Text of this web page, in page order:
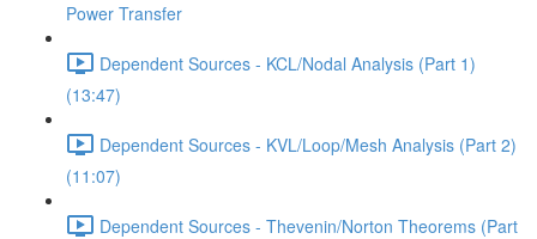
Power Transfer
Dependent Sources - KCL/Nodal Analysis (Part 1)
(13:47)
Dependent Sources - KVL/Loop/Mesh Analysis (Part 2)
(11:07)
Dependent Sources - Thevenin/Norton Theorems (Part